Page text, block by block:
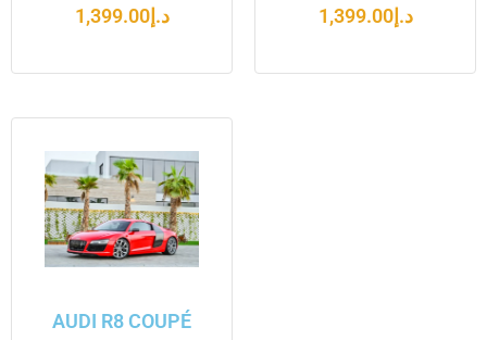
د.إ1,399.00
د.إ1,399.00
AUDI R8 COUPÉ